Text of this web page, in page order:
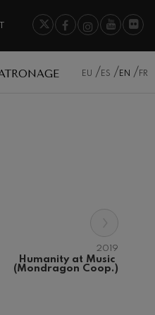
EU ES EN FR
2019
Humanity at Music
(Mondragon Coop.)